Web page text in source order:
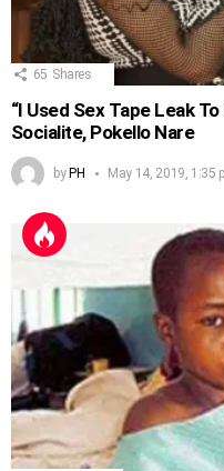
65 Shares
“I Used Sex Tape Leak
Socialite, Pokello Nare
by PH May 14, 2019, 1:35